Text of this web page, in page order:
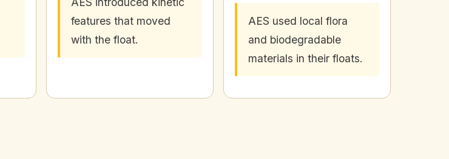
features that moved
with the float.
AES used local flora
and biodegradable
materials in their floats.